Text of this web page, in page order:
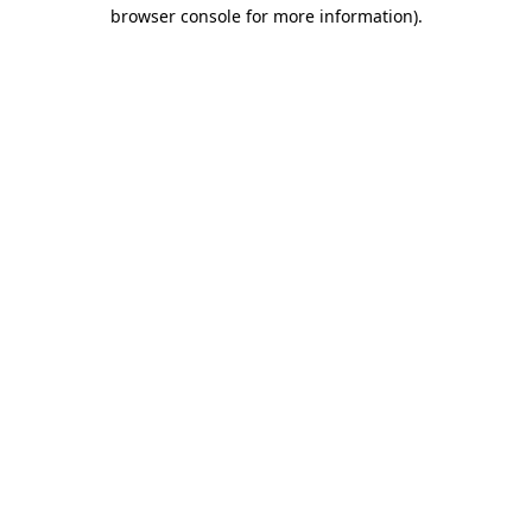
browser console for more information).